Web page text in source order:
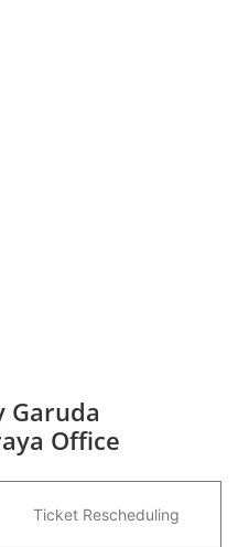
Garuda
Office
Ticket Rescheduling